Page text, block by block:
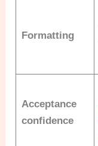
Formatting
Acceptance
confidence